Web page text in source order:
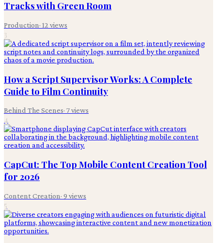
Tracks with Green Room
Production· 12 views
3
How a Script Supervisor Works: A Complete
Guide to Film Continuity
Behind The Scenes· 7views
4
CapCut: The Top Mobile Content Creation Tool
for 2026
Content Creation· 9 views
5